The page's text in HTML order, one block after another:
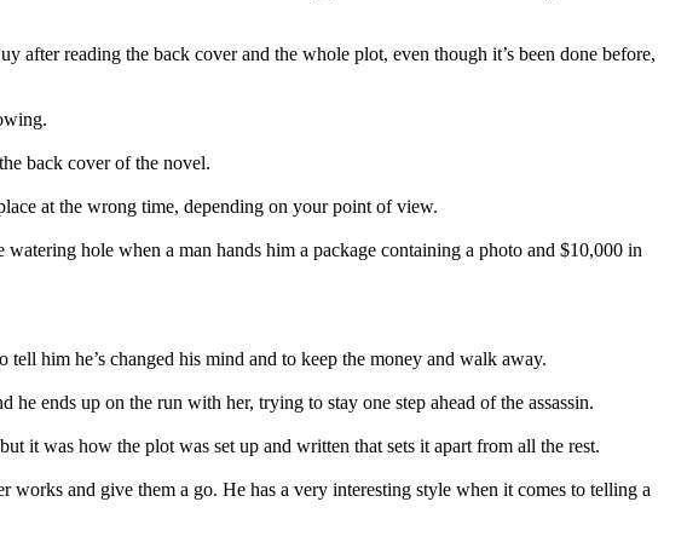
reading the back cover and the whole plot, even though it’s been done before,
back cover of the novel.
at the wrong time, depending on your point of view.
hole when a man hands him a package containing a photo and $10,000 in
him he’s changed his mind and to keep the money and walk away.
ends up on the run with her, trying to stay one step ahead of the assassin.
it was how the plot was set up and written that sets it apart from all the rest.
and give them a go. He has a very interesting style when it comes to telling a